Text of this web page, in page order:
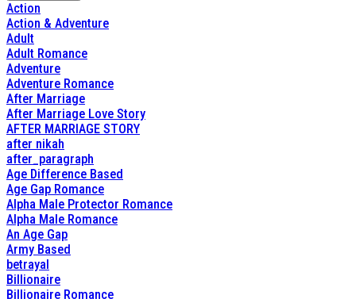
Action
Action & Adventure
Adult
Adult Romance
Adventure
Adventure Romance
After Marriage
After Marriage Love Story
AFTER MARRIAGE STORY
after nikah
after_paragraph
Age Difference Based
Age Gap Romance
Alpha Male Protector Romance
Alpha Male Romance
An Age Gap
Army Based
betrayal
Billionaire
Billionaire Romance